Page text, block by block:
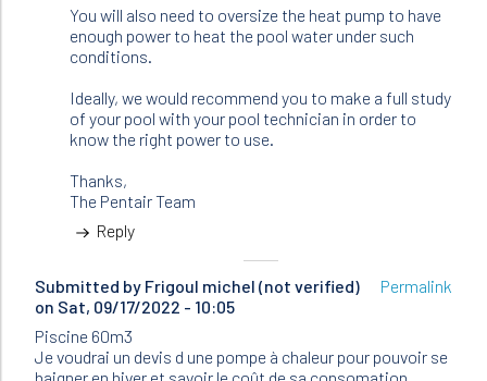
You will also need to oversize the heat pump to have
enough power to heat the pool water under such
conditions.
Ideally, we would recommend you to make a full study
of your pool with your pool technician in order to
know the right power to use.
Thanks,
The Pentair Team
Reply
Submitted by Frigoul michel (not verified)
on Sat, 09/17/2022 - 10:05
Permalink
Piscine 60m3
Je voudrai un devis d une pompe à chaleur pour pouvoir se